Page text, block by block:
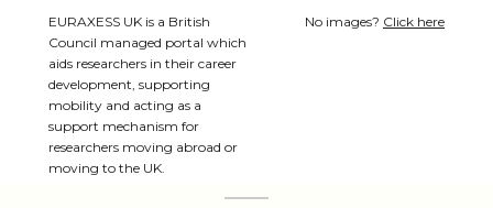
EURAXESS UK is a British
Council managed portal which
aids researchers in their career
development, supporting
mobility and acting as a
support mechanism for
researchers moving abroad or
moving to the UK.
No images? Click here